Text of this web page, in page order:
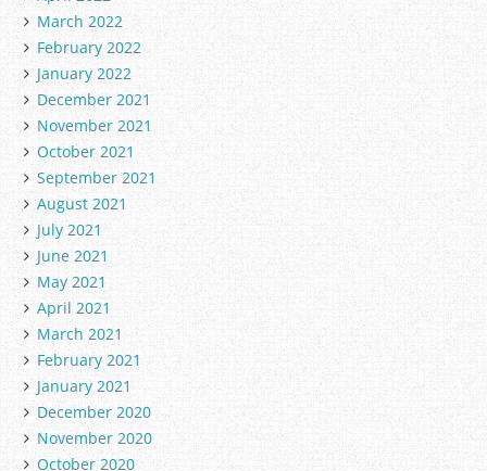
March 2022
February 2022
January 2022
December 2021
November 2021
October 2021
September 2021
August 2021
July 2021
June 2021
May 2021
April 2021
March 2021
February 2021
January 2021
December 2020
November 2020
October 2020